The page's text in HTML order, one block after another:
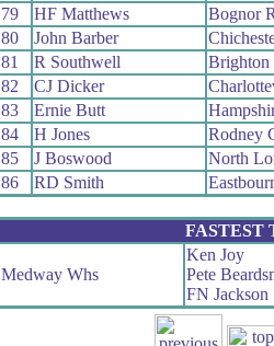
79
HF Matthews
Bognor
80
John Barber
81
R Southwell
Brighton
82
CJ Dicker
83
Ernie Butt
84
H Jones
Rodney
85
J Boswood
North
86
RD Smith
FASTEST
Medway Whs
Ken Joy
Pete
FN Jackson